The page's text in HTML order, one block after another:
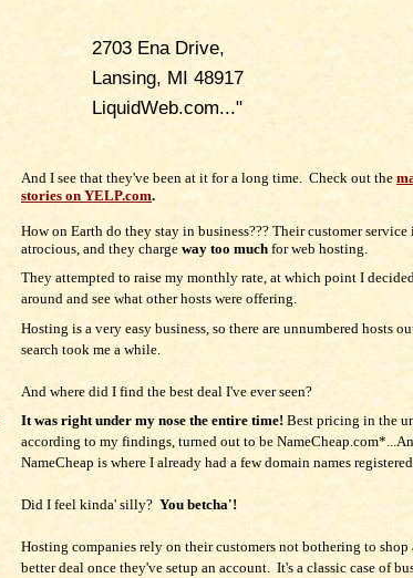
2703 Ena Drive,
Lansing, MI 48917
LiquidWeb.com..."
And I see that they've been at it for a long time. Check out the
stories on YELP.com.
How on Earth do they stay in business??? Their customer service
atrocious, and they charge way too much for web hosting.
They attempted to raise my monthly rate, at which point I
around and see what other hosts were offering.
Hosting is a very easy business, so there are unnumbered hosts
search took me a while.
And where did I find the best deal I've ever seen?
It was right under my nose the entire time! Best pricing in the
according to my findings, turned out to be
NameCheap is where I already had a few domain names
Did I feel kinda' silly? You betcha'!
Hosting companies rely on their customers not bothering to shop
better deal once they've setup an account. It's a classic case of